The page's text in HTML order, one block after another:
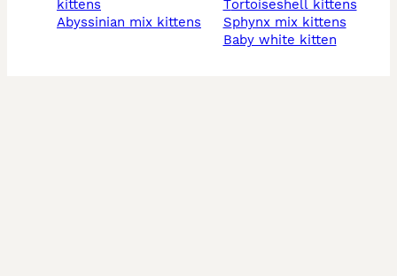
kittens
abyssinian mix kittens
tortoiseshell kittens
sphynx mix kittens
baby white kitten